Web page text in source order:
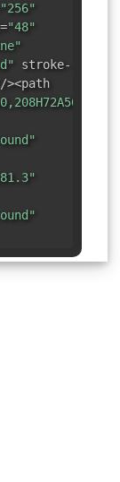
"256"
"48"
stroke-
/><path